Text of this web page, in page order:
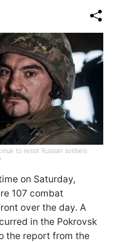
to resist Russian soldiers
on Saturday,
107 combat
over the day. A
in the Pokrovsk
the report from the